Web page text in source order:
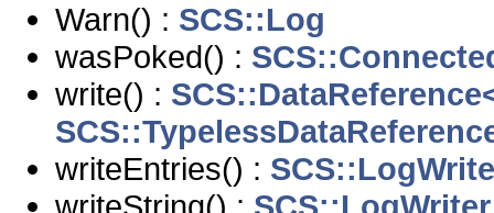
Warn() : SCS::Log
wasPoked() :
write() :
writeEntries() :